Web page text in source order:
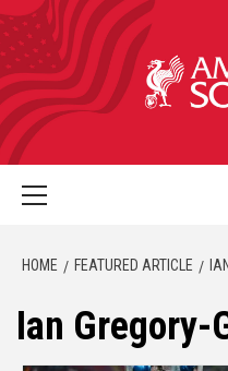
HOME FEATURED ARTICLE
Ian Gregory-